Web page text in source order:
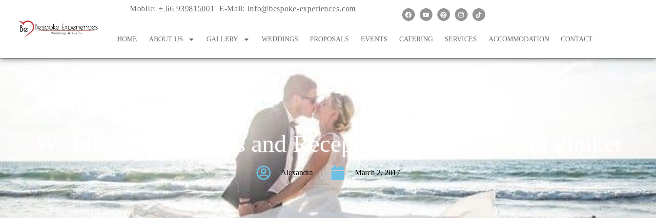
Mobile: + 66 939815001 E-Mail:Info@bespoke-experiences.com
HOME ABOUT US GALLERY WEDDINGS PROPOSALS EVENTS CATERING SERVICES ACCOMMODATION CONTACT
Wedding Ceremonies and Receptions Ko Samui and Phuket
Alexandra March 2, 2017